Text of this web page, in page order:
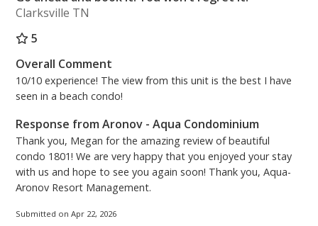
Clarksville TN
5
Overall Comment
10/10 experience! The view from this unit is the best I have
seen in a beach condo!
Response from Aronov - Aqua Condominium
Thank you, Megan for the amazing review of beautiful
condo 1801! We are very happy that you enjoyed your stay
with us and hope to see you again soon! Thank you, Aqua-
Aronov Resort Management.
Submitted on Apr 22, 2026